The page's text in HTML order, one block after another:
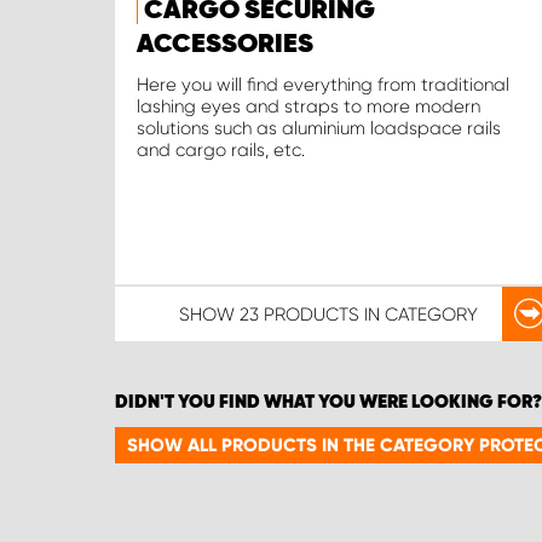
CARGO SECURING
ACCESSORIES
Here you will find everything from traditional
lashing eyes and straps to more modern
solutions such as aluminium loadspace rails
and cargo rails, etc.
SHOW 23 PRODUCTS IN CATEGORY
DIDN'T YOU FIND WHAT YOU WERE LOOKING FOR?
SHOW ALL PRODUCTS IN THE CATEGORY